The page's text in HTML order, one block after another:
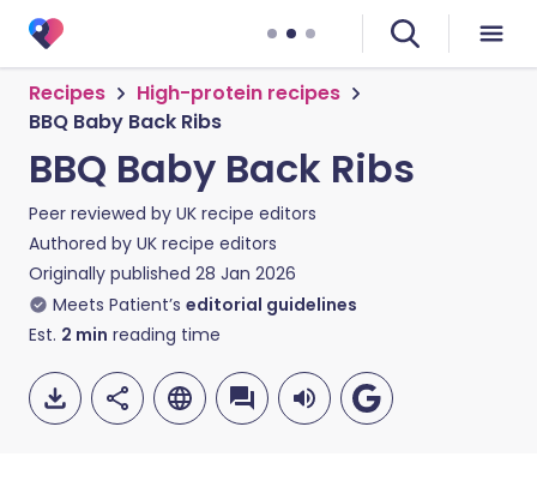
Recipes
High-protein recipes
BBQ Baby Back Ribs
BBQ Baby Back Ribs
Peer reviewed by UK recipe editors
Authored by UK recipe editors
Originally published 28 Jan 2026
Meets Patient’s editorial guidelines
Est. 2 min reading time